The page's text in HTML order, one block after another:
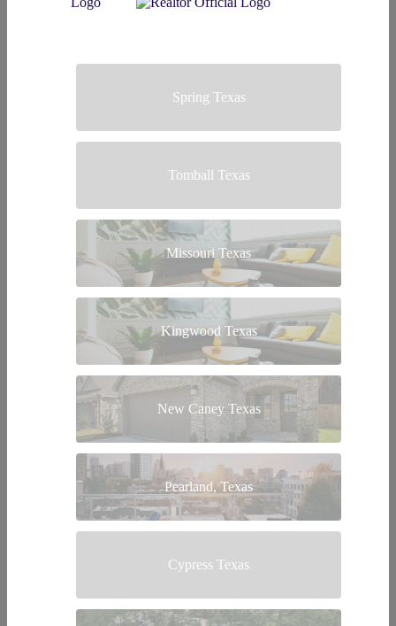
Spring Texas
Tomball Texas
Missouri Texas
Kingwood Texas
New Caney Texas
Pearland, Texas
Cypress Texas